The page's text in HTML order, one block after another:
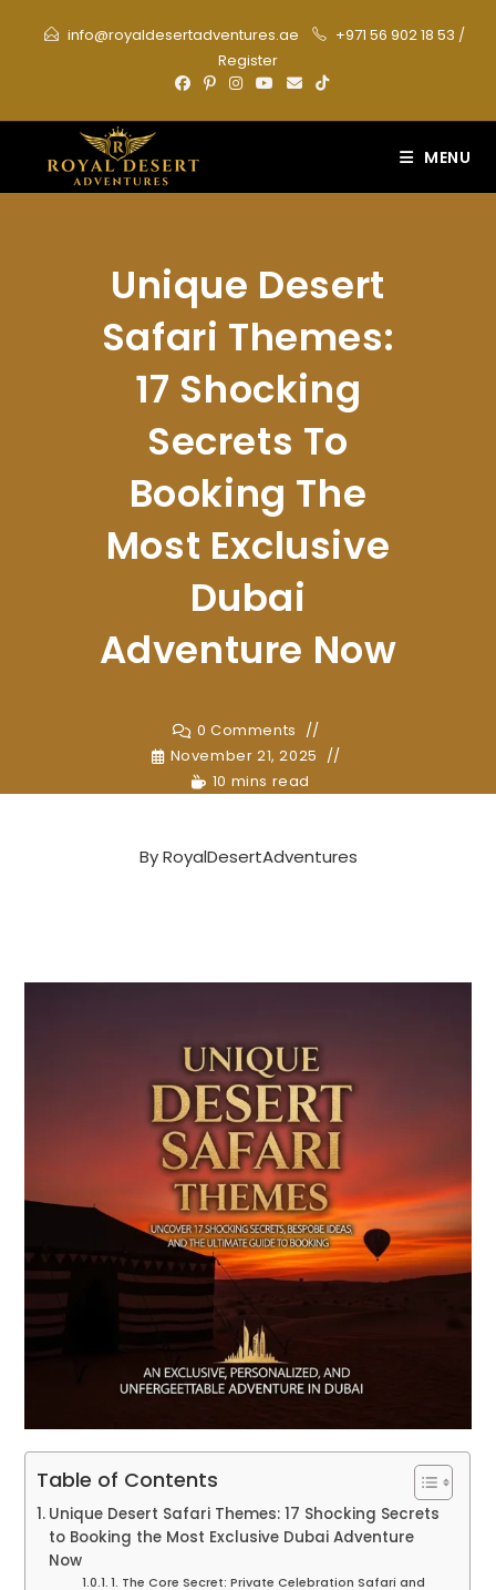
info@royaldesertadventures.ae +971 56 902 18 53 /
Register
MENU
Unique Desert
Safari Themes:
17 Shocking
Secrets To
Booking The
Most Exclusive
Dubai
Adventure Now
0 Comments
November 21, 2025
10 mins read
ByRoyalDesertAdventures
Table of Contents
Unique Desert Safari Themes: 17 Shocking Secrets
to Booking the Most Exclusive Dubai Adventure
Now
1. The Core Secret: Private Celebration Safari and